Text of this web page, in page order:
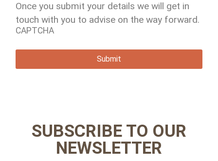
Once you submit your details we will get in
touch with you to advise on the way forward.
CAPTCHA
SUBSCRIBE TO OUR
NEWSLETTER